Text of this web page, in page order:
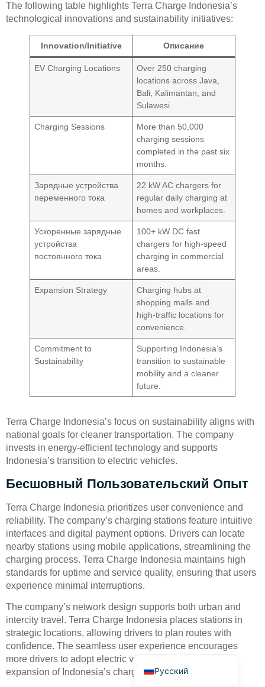
The following table highlights Terra Charge Indonesia’s
technological innovations and sustainability initiatives:
Innovation/Initiative Описание
EV Charging Locations
Over 250 charging
locations across Java,
Bali, Kalimantan, and
Sulawesi.
Charging Sessions
More than 50,000
charging sessions
completed in the past six
months.
Зарядные устройства
переменного тока
22 kW AC chargers for
regular daily charging at
homes and workplaces.
Ускоренные зарядные
устройства
постоянного тока
100+ kW DC fast
chargers for high-speed
charging in commercial
areas.
Expansion Strategy
Charging hubs at
shopping malls and
high-traffic locations for
convenience.
Commitment to
Sustainability
Supporting Indonesia’s
transition to sustainable
mobility and a cleaner
future.
Terra Charge Indonesia’s focus on sustainability aligns with
national goals for cleaner transportation. The company
invests in energy-efficient technology and supports
Indonesia’s transition to electric vehicles.
Бесшовный Пользовательский Опыт
Terra Charge Indonesia prioritizes user convenience and
reliability. The company’s charging stations feature intuitive
interfaces and digital payment options. Drivers can locate
nearby stations using mobile applications, streamlining the
charging process. Terra Charge Indonesia maintains high
standards for uptime and service quality, ensuring that users
experience minimal interruptions.
The company’s network design supports both urban and
intercity travel. Terra Charge Indonesia places stations in
strategic locations, allowing drivers to plan routes with
confidence. The seamless user experience encourages
more drivers to adopt electric vehicles and supports the
expansion of Indonesia’s charging infrastructure.
Русский
English
Español
Português
العربية
Türkçe
Bahasa Indonesia
Deutsch